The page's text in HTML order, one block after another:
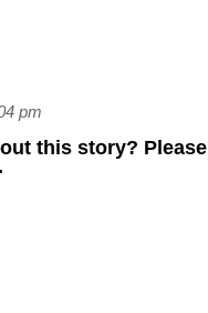
pm
this story?